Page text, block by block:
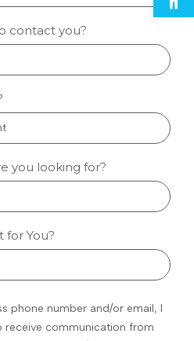
contact you?
you looking for?
for You?
phone number and/or email, I
receive communication from